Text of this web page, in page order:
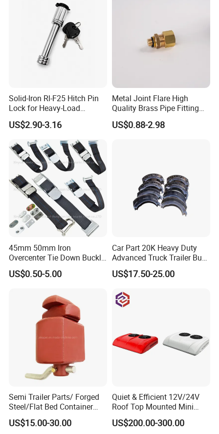
Solid-Iron Rl-F25 Hitch Pin
Lock for Heavy-Load
Hauling
US$2.90-3.16
Metal Joint Flare High
Quality Brass Pipe Fitting
for Compressors
US$0.88-2.98
45mm 50mm Iron
Overcenter Tie Down Buckle
with Strap and Screws
US$0.50-5.00
Car Part 20K Heavy Duty
Advanced Truck Trailer Bus
Commercial Vehicle Semi-
Trailer OEM Quality Brake
4719 4709 4707 4715 4515
4311 4725
US$17.50-25.00
Semi Trailer Parts/ Forged
Steel/Flat Bed Container
Twist Lock
US$15.00-30.00
Quiet & Efficient 12V/24V
Roof Top Mounted Mini
Parking Air Conditioner for
Truck & RV
US$200.00-300.00